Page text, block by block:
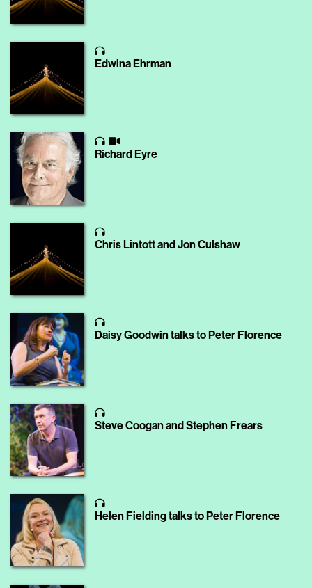
Edwina Ehrman
Richard Eyre
Chris Lintott and Jon Culshaw
Daisy Goodwin talks to Peter Florence
Steve Coogan and Stephen Frears
Helen Fielding talks to Peter Florence